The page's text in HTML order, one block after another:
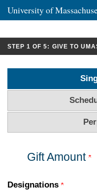
University of
STEP 1 OF 5: CURRENT:
GIVE TO
Gift Amount
Designations